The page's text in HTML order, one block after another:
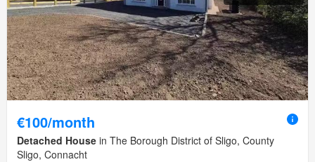
€100/month
Detached House in The Borough District of Sligo, County
Sligo, Connacht